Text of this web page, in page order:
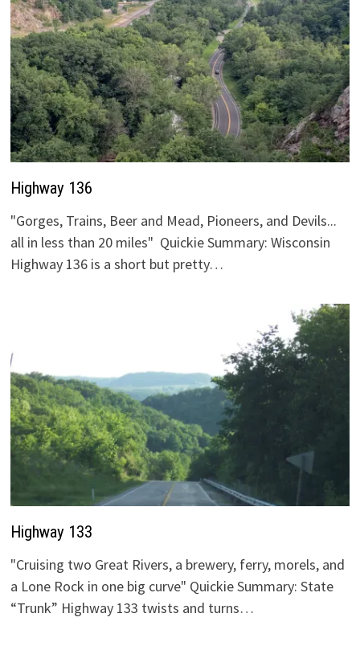
Highway 136
"Gorges, Trains, Beer and Mead, Pioneers, and Devils...
all in less than 20 miles" Quickie Summary: Wisconsin
Highway 136 is a short but pretty…
Highway 133
"Cruising two Great Rivers, a brewery, ferry, morels, and
a Lone Rock in one big curve" Quickie Summary: State
“Trunk” Highway 133 twists and turns…